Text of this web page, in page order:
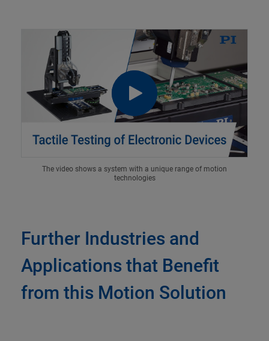
The video shows a system with a unique range of motion
technologies
Further Industries and
Applications that Benefit
from this Motion Solution